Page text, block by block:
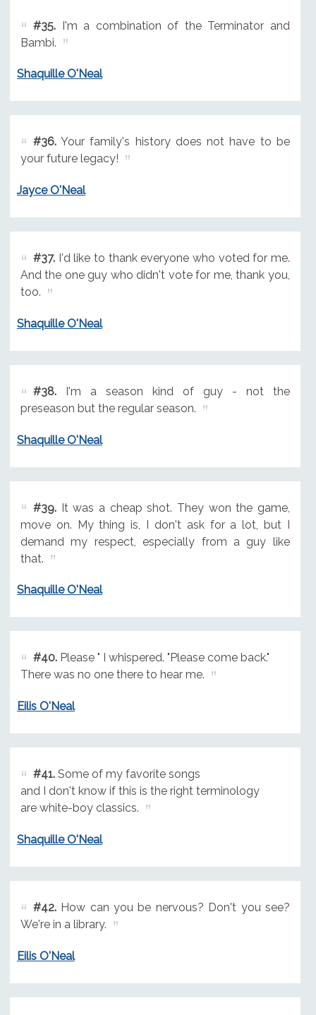
#35.I'm a combination of the Terminator and
Bambi.
Shaquille O'Neal
#36.Your family's history does not have to be
your future legacy!
Jayce O'Neal
#37.I'd like to thank everyone who voted for me.
And the one guy who didn't vote for me, thank you,
too.
Shaquille O'Neal
#38.I'm a season kind of guy - not the
preseason but the regular season.
Shaquille O'Neal
#39.It was a cheap shot. They won the game,
move on. My thing is, I don't ask for a lot, but I
demand my respect, especially from a guy like
that.
Shaquille O'Neal
#40.Please " I whispered. "Please come back."
There was no one there to hear me.
Eilis O'Neal
#41.Some of my favorite songs
and I don't know if this is the right terminology
are white-boy classics.
Shaquille O'Neal
#42.How can you be nervous? Don't you see?
We're in a library.
Eilis O'Neal